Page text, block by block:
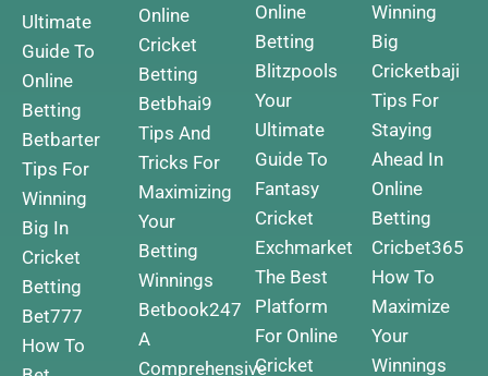
Ultimate
Guide To
Online
Betting
Betbarter
Tips For
Winning
Big In
Cricket
Betting
Bet777
How To
Online
Cricket
Betting
Betbhai9
Tips And
Tricks For
Maximizing
Your
Betting
Winnings
Betbook247
A
Comprehensive
Online
Betting
Blitzpools
Your
Ultimate
Guide To
Fantasy
Cricket
Exchmarket
The Best
Platform
For Online
Cricket
Winning
Big
Cricketbaji
Tips For
Staying
Ahead In
Online
Betting
Cricbet365
How To
Maximize
Your
Winnings